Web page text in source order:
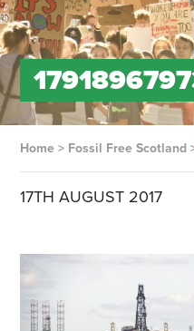
Home> Fossil Free Scotland
17TH AUGUST 2017